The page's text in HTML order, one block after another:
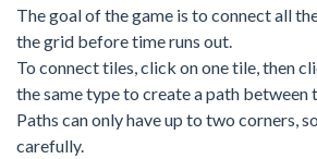
The goal of the game is to connect all
the grid before time runs out.
To connect tiles, click on one tile, then
the same type to create a path between
Paths can only have up to two corners,
carefully.